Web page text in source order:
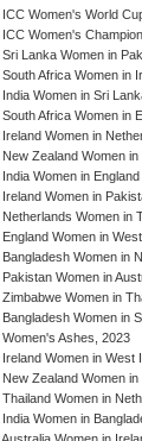
ICC Women's World
ICC Women's
Sri Lanka Women in
South Africa Women in
India Women in Sri
South Africa Women in
Ireland Women in
New Zealand Women
India Women in
Ireland Women in
Netherlands Women in
England Women in
Bangladesh Women in
Pakistan Women in
Zimbabwe Women in
Bangladesh Women in
Women's Ashes, 2023
Ireland Women in
New Zealand Women
Thailand Women in
India Women in